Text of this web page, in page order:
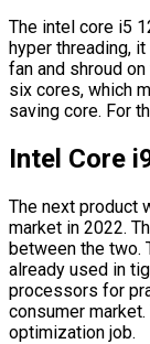
The intel core i5
hyper threading,
fan and shroud
six cores, which
saving core. For
Intel Core
The next product
market in 2022.
between the two.
already used in
processors for
consumer
optimization job.